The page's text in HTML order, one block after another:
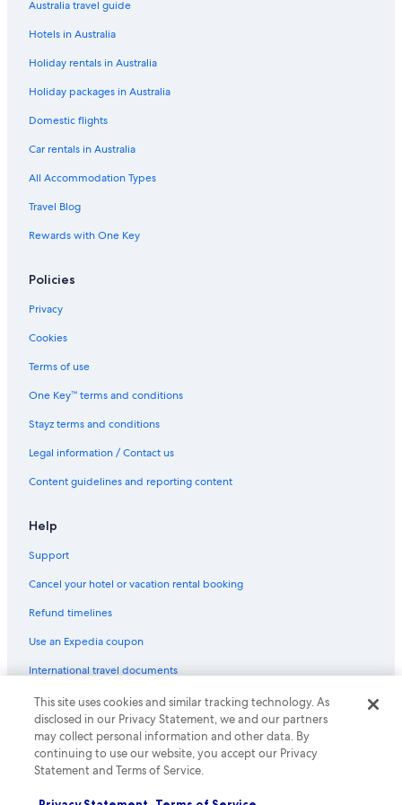
Spa Hotels in Bath
St James Square
Available
Woolpack Inn Beckington by Greene King Inns
Bath Hotels
B&B in Bradford-on-Avon
189 April Cottage
1 bedroom accommodation in Bradford-on-Avon
Woolley Grange Hotel
Bradford-On-Avon Hotels
Bristol City Centre Hotels
Cheap Hotels in Bristol
Lgbt Welcoming Hotels in Bristol
Hotels near Bristol Temple Meads Station
Castle Combe Hotels
B&B in Corsham
Lgbt Welcoming Hotels in Cotham
Hotels near Dyrham Park
Holiday Homes in Frome
Frome Hotels
Hotels near Kennet & Avon Canal
Melksham Hotels
Pet Friendly Hotels in Redcliffe
Australia travel guide
Hotels in Australia
Holiday rentals in Australia
Holiday packages in Australia
Domestic flights
Car rentals in Australia
All Accommodation Types
Travel Blog
Rewards with One Key
Policies
Privacy
Cookies
Terms of use
One Key™ terms and conditions
Stayz terms and conditions
Legal information / Contact us
Content guidelines and reporting content
Help
Support
Cancel your hotel or vacation rental booking
Refund timelines
Use an Expedia coupon
International travel documents
© 2026 Expedia, Inc., an Expedia Group company. All rights reserved.
Expedia and the Expedia Logo are trademarks or registered trademarks
of Expedia, Inc.
This site uses cookies and similar tracking technology. As
disclosed in our Privacy Statement, we and our partners
may collect personal information and other data. By
continuing to use our website, you accept our Privacy
Statement and Terms of Service.